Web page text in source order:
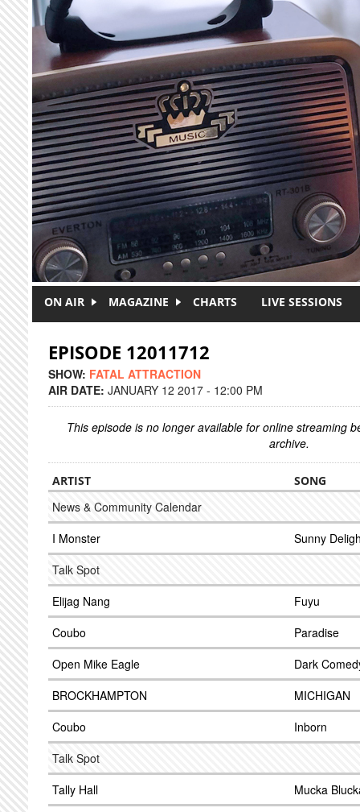
Skip to main content
ON AIR MAGAZINE CHARTS LIVE SESSIONS
EPISODE 12011712
SHOW: FATAL ATTRACTION
AIR DATE: JANUARY 12 2017 - 12:00 PM
This episode is no longer available for online streaming
archive.
ARTIST SONG
News & Community Calendar
I Monster
Sunny
Talk Spot
Elijag Nang
Fuyu
Coubo
Paradise
Open Mike Eagle
Dark
BROCKHAMPTON
MICHIGAN
Coubo
Inborn
Talk Spot
Tally Hall
Mucka